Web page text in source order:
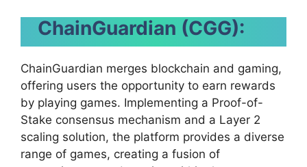
ChainGuardian (CGG):
ChainGuardian merges blockchain and gaming,
offering users the opportunity to earn rewards
by playing games. Implementing a Proof-of-
Stake consensus mechanism and a Layer 2
scaling solution, the platform provides a diverse
range of games, creating a fusion of